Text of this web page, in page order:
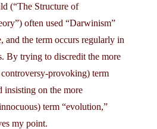
(“The Structure of
often used “Darwinism”
and the term occurs regularly in
By trying to discredit the more
provoking) term
insisting on the more
term “evolution,”
my point.